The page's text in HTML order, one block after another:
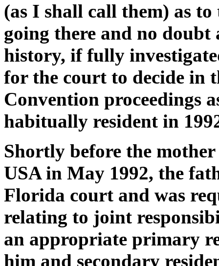
(as I shall call them) as
going there and no doubt
history, if fully
for the court to decide in
Convention proceedings
habitually resident in
Shortly before the
USA in May 1992, the
Florida court and was
relating to joint
an appropriate primary
him and secondary